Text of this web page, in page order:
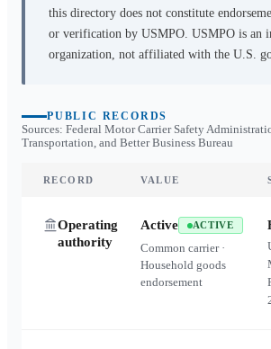
this directory does not constitute
or verification by USMPO. USMPO is an
organization, not affiliated with the U.S.
PUBLIC RECORDS
Sources: Federal Motor Carrier Safety
Transportation, and Better Business Bureau
RECORD VALUE
Operating
authority
Active ACTIVE
Common carrier ·
Household goods
endorsement